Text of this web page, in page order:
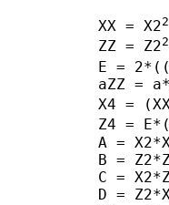
      XX = X2
2
      ZZ = Z2
2
E =
aZZ =
X4 =
Z4 =
A =
B =
C =
D =